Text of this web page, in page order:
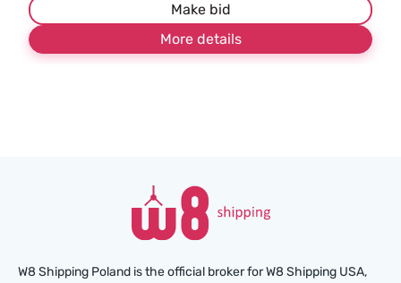
Make bid
More details
W8 Shipping Poland is the official broker for W8 Shipping USA,